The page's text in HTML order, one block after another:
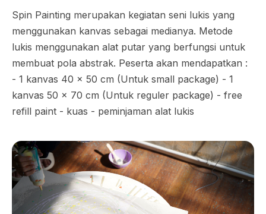
Spin Painting merupakan kegiatan seni lukis yang
menggunakan kanvas sebagai medianya. Metode
lukis menggunakan alat putar yang berfungsi untuk
membuat pola abstrak. Peserta akan mendapatkan :
- 1 kanvas 40 x 50 cm (Untuk small package) - 1
kanvas 50 x 70 cm (Untuk reguler package) - free
refill paint - kuas - peminjaman alat lukis